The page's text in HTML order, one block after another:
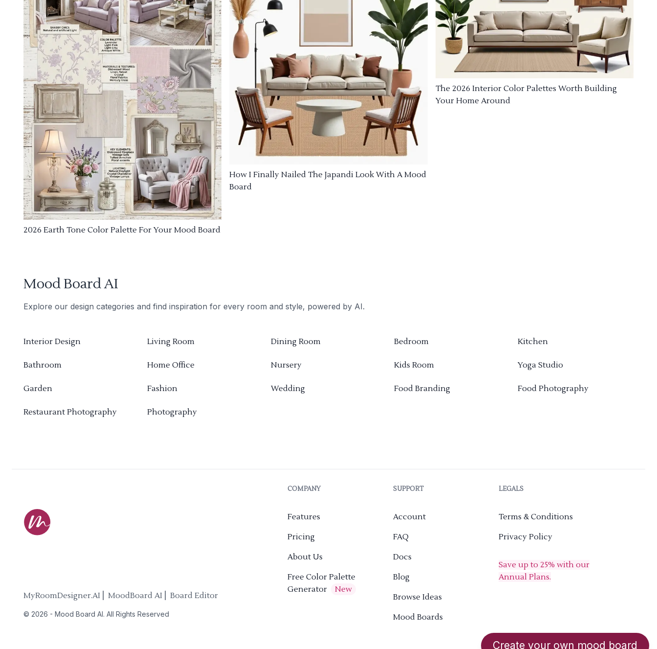
Create your own mood board
2026 Earth Tone Color Palette For Your Mood Board
How I Finally Nailed The Japandi Look With A Mood
Board
The 2026 Interior Color Palettes Worth Building
Your Home Around
Mood Board AI
Explore our design categories and find inspiration for every room and style, powered by AI.
Interior Design Living Room Dining Room Bedroom Kitchen
Bathroom Home Office Nursery Kids Room Yoga Studio
Garden Fashion Wedding Food Branding Food Photography
Restaurant Photography Photography
MyRoomDesigner.AI ⎜ MoodBoard AI ⎜ Board Editor
© 2026 - Mood Board AI. All Rights Reserved
COMPANY
Features
Pricing
About Us
Free Color Palette
Generator
New
SUPPORT
Account
FAQ
Docs
Blog
Browse Ideas
Mood Boards
LEGALS
Terms & Conditions
Privacy Policy
Save up to 25% with our
Annual Plans.